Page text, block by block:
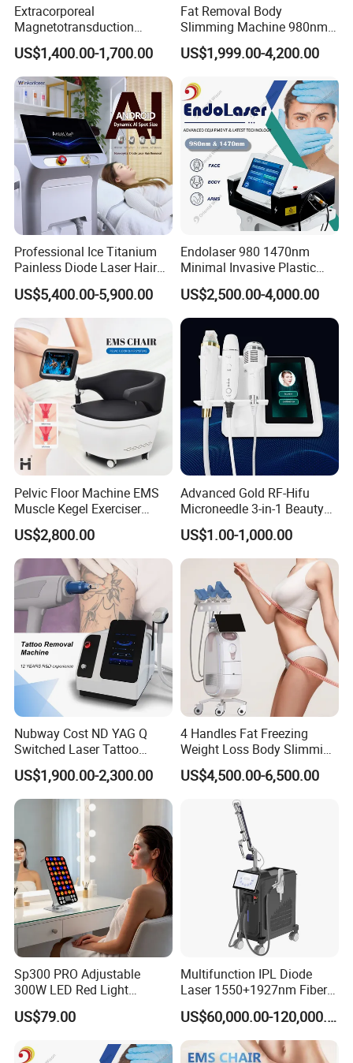
We sell the best quality product, and earn the
leatest profit, because we want along-term
business relation ship with every our Clients.
Extracorporeal
Magnetotransduction
Therapy Emtt Pemf
Magnetic Therapy Device
Super Inductive System Sis
US$1,400.00-1,700.00
Fat Removal Body
Slimming Machine 980nm
1470nm Diode Laser
Lipolysis Vaser Liposuction
Removal Beauty Machine
US$1,999.00-4,200.00
Professional Ice Titanium
Painless Diode Laser Hair
Removal Machine Price for
Clinics
US$5,400.00-5,900.00
Endolaser 980 1470nm
Minimal Invasive Plastic
Surgery Liposuction Lipo
Laser Slimming Body
Beauty Equipment
US$2,500.00-4,000.00
Pelvic Floor Machine EMS
Muscle Kegel Exerciser
Repair Postpartum
Incontinence Pelvic Floor
Chair for Sculpting Muscle
US$2,800.00
Advanced Gold RF-Hifu
Microneedle 3-in-1 Beauty
System with Ice Hammer
US$1.00-1,000.00
Nubway Cost ND YAG Q
Switched Laser Tattoo
Removal Professional
Portable ND YAG Laser
Tattoo Removal Machine
with Factory Price 1064nm
532nm Laser
US$1,900.00-2,300.00
4 Handles Fat Freezing
Weight Loss Body Slimming
Cellulite Reduction Machine
US$4,500.00-6,500.00
Sp300 PRO Adjustable
300W LED Red Light
Therapy Panel Device
Desktop Type for Full Body
US$79.00
Multifunction IPL Diode
Laser 1550+1927nm Fiber
Laser Long Pulse Laser
Machine 1064/532nm ND
YAG Laser
US$60,000.00-120,000.00